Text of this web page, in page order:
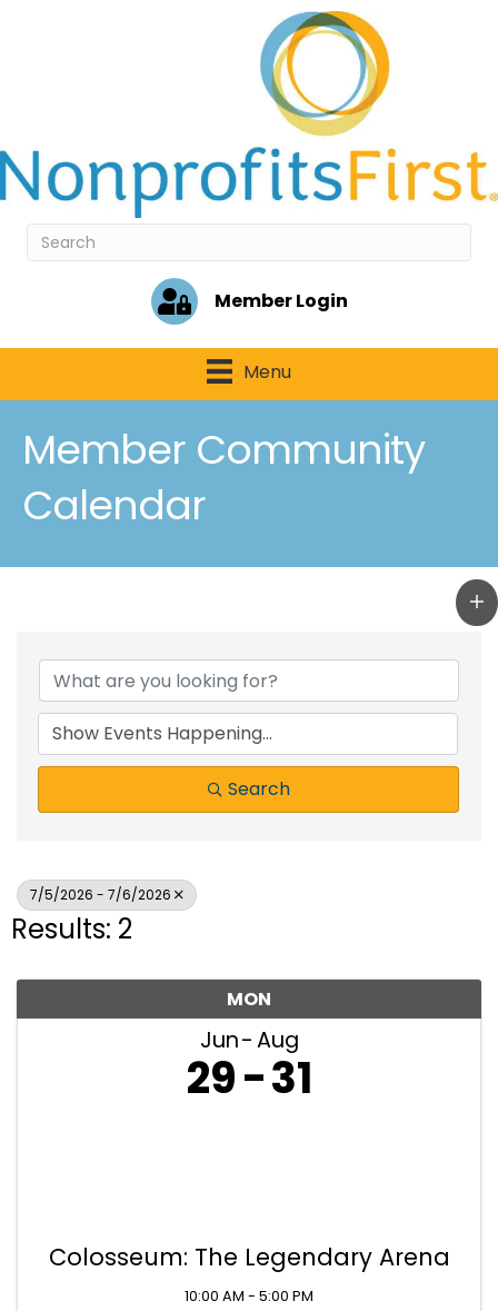
Member Login
Menu
Member Community
Calendar
Search
7/5/2026 - 7/6/2026
Results: 2
MON
Jun Aug
29 31
Colosseum: The Legendary Arena
10:00 AM - 5:00 PM